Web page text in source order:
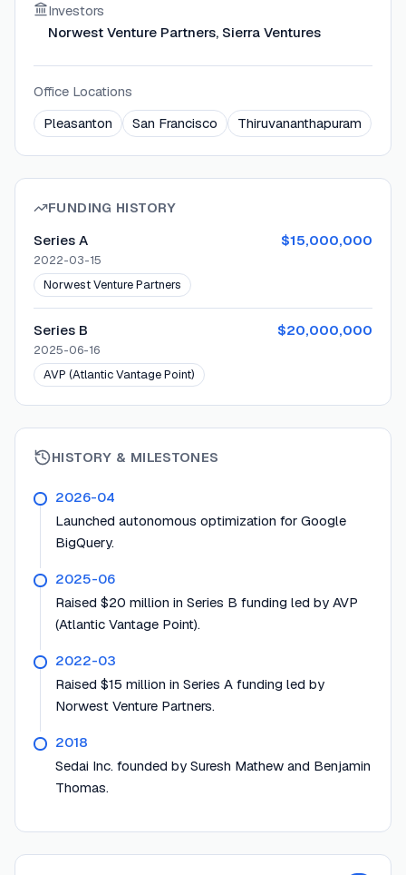
Investors
Norwest Venture Partners, Sierra Ventures
Office Locations
Pleasanton
San Francisco Thiruvananthapuram
FUNDING HISTORY
Series A
$15,000,000
2022-03-15
Norwest Venture Partners
Series B $20,000,000
2025-06-16
AVP (Atlantic Vantage Point)
HISTORY & MILESTONES
2026-04
Launched autonomous optimization for Google
BigQuery.
2025-06
Raised $20 million in Series B funding led by AVP
(Atlantic Vantage Point).
2022-03
Raised $15 million in Series A funding led by
Norwest Venture Partners.
2018
Sedai Inc. founded by Suresh Mathew and Benjamin
Thomas.